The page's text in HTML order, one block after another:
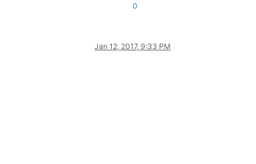
0
Jan 12, 2017, 9:33 PM